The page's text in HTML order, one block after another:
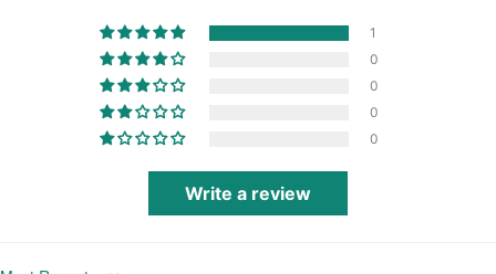
1
0
0
0
0
Write a review